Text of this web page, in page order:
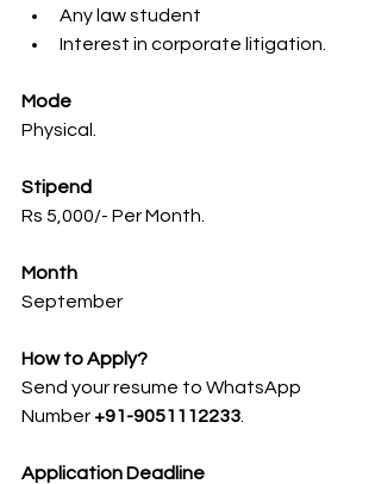
Any law student
Interest in corporate litigation.
Mode
Physical.
Stipend
Rs 5,000/- Per Month.
Month
September
How to Apply?
Send your resume to WhatsApp
Number +91-9051112233
Application Deadline